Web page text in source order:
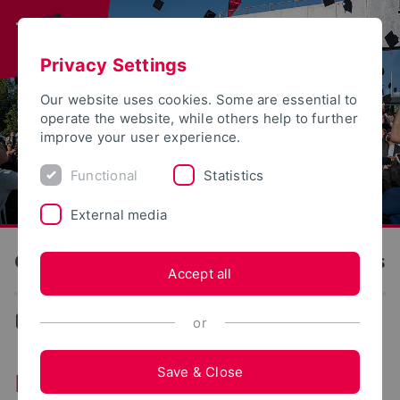
OWL University of Applied Sciences and Arts
... Erasmus+ Internship
Erasmus+ Internship
Privacy Settings
Our website uses cookies. Some are essential to
operate the website, while others help to further
improve your user experience.
Functional Statistics
External media
Accept all
or
Save & Close